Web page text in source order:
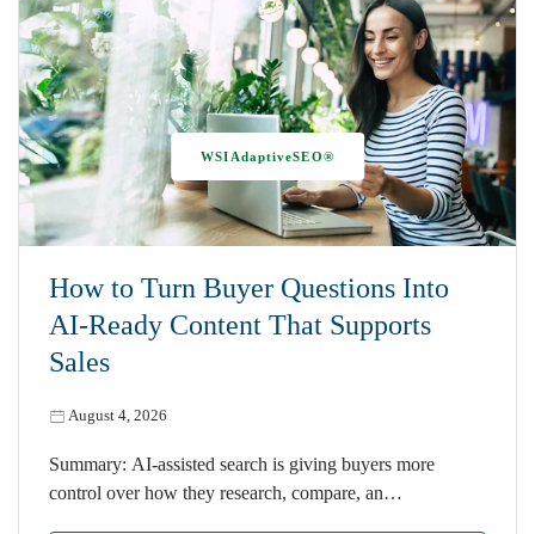
How to Turn Buyer Questions Into
AI-Ready Content That Supports
Sales
August 4, 2026
WSIAdaptiveSEO®
Summary: AI-assisted search is giving buyers more
control over how they research, compare, an…